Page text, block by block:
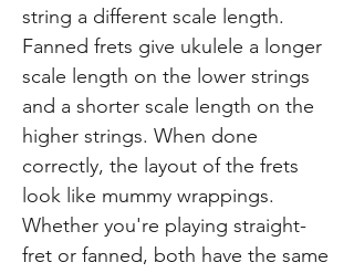
string a different scale length.
Fanned frets give ukulele a longer
scale length on the lower strings
and a shorter scale length on the
higher strings. When done
correctly, the layout of the frets
look like mummy wrappings.
Whether you're playing straight-
fret or fanned, both have the same